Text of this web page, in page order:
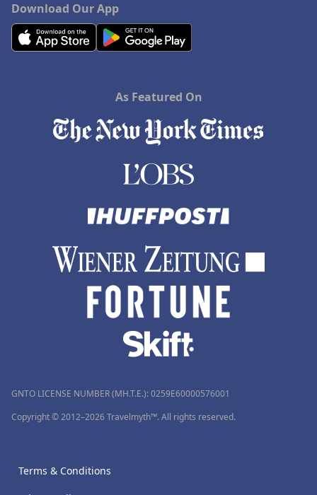
Download Our App
As Featured On
GNTO LICENSE NUMBER (MH.T.E.): 0259Ε60000576001
Copyright © 2012–2026 Travelmyth™. All rights reserved.
Terms & Conditions